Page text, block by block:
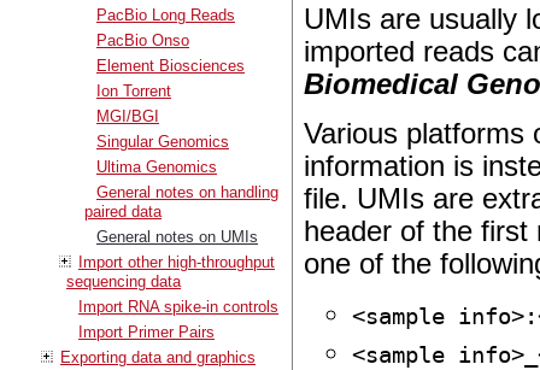
PacBio Long Reads
PacBio Onso
Element Biosciences
Ion Torrent
MGI/BGI
Singular Genomics
Ultima Genomics
General notes on handling
paired data
General notes on UMIs
Import other high-throughput
sequencing data
Import RNA spike-in controls
Import Primer Pairs
Exporting data and graphics
UMIs are usually
imported reads
Biomedical
Various platforms
information is
file. UMIs are
header of the
one of the
<sample
<sample